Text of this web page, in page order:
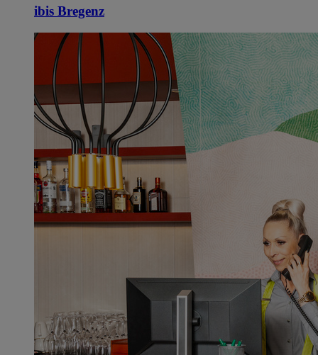
ibis Bregenz